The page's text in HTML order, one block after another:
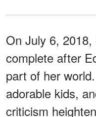
On July 6,
complete after
part of her
adorable kids,
criticism